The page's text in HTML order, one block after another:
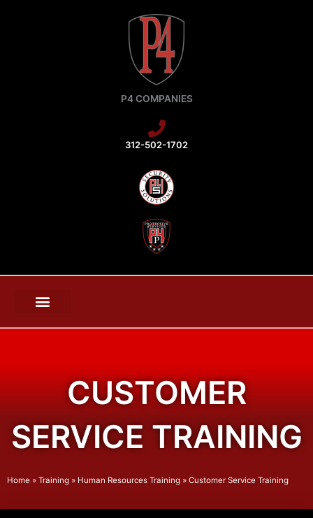
P4 COMPANIES
312-502-1702
CUSTOMER
SERVICE TRAINING
Home » Training » Human Resources Training » Customer Service Training